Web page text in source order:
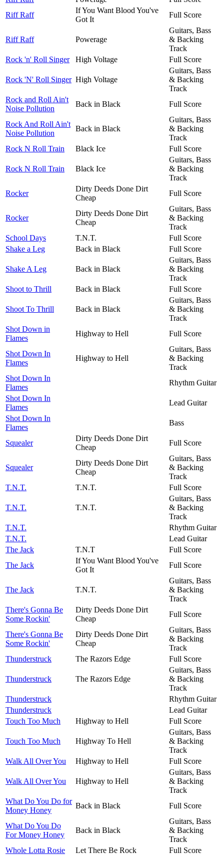
Riff Raff
If You Want Blood You've
Got It
Full Score
Riff Raff Powerage
Guitars, Bass
& Backing
Track
Rock 'n' Roll Singer
High Voltage Full Score
Rock 'N' Roll Singer High Voltage
Guitars, Bass
& Backing
Track
Rock and Roll Ain't
Noise Pollution
Back in Black Full Score
Rock And Roll Ain't
Noise Pollution
Back in Black
Guitars, Bass
& Backing
Track
Rock N Roll Train
Black Ice Full Score
Rock N Roll Train Black Ice
Guitars, Bass
& Backing
Track
Rocker
Dirty Deeds Done Dirt
Cheap
Full Score
Rocker
Dirty Deeds Done Dirt
Cheap
Guitars, Bass
& Backing
Track
School Days
T.N.T.
Full Score
Shake a Leg
Back in Black Full Score
Shake A Leg Back in Black
Guitars, Bass
& Backing
Track
Shoot to Thrill
Back in Black Full Score
Shoot To Thrill Back in Black
Guitars, Bass
& Backing
Track
Shot Down in
Flames
Highway to Hell Full Score
Shot Down In
Flames
Highway to Hell
Guitars, Bass
& Backing
Track
Shot Down In
Flames
Rhythm Guitar
Shot Down In
Flames
Lead Guitar
Shot Down In
Flames
Bass
Squealer
Dirty Deeds Done Dirt
Cheap
Full Score
Squealer
Dirty Deeds Done Dirt
Cheap
Guitars, Bass
& Backing
Track
T.N.T.
T.N.T. Full Score
T.N.T. T.N.T.
Guitars, Bass
& Backing
Track
T.N.T.
Rhythm Guitar
T.N.T.
Lead Guitar
The Jack
T.N.T
Full Score
The Jack
If You Want Blood You've
Got It
Full Score
The Jack T.N.T.
Guitars, Bass
& Backing
Track
There's Gonna Be
Some Rockin'
Dirty Deeds Done Dirt
Cheap
Full Score
There's Gonna Be
Some Rockin'
Dirty Deeds Done Dirt
Cheap
Guitars, Bass
& Backing
Track
Thunderstruck
The Razors Edge Full Score
Thunderstruck The Razors Edge
Guitars, Bass
& Backing
Track
Thunderstruck
Rhythm Guitar
Thunderstruck
Lead Guitar
Touch Too Much
Highway to Hell Full Score
Touch Too Much Highway To Hell
Guitars, Bass
& Backing
Track
Walk All Over You
Highway to Hell Full Score
Walk All Over You Highway to Hell
Guitars, Bass
& Backing
Track
What Do You Do for
Money Honey
Back in Black Full Score
What Do You Do
For Money Honey
Back in Black
Guitars, Bass
& Backing
Track
Whole Lotta Rosie
Let There Be Rock
Full Score